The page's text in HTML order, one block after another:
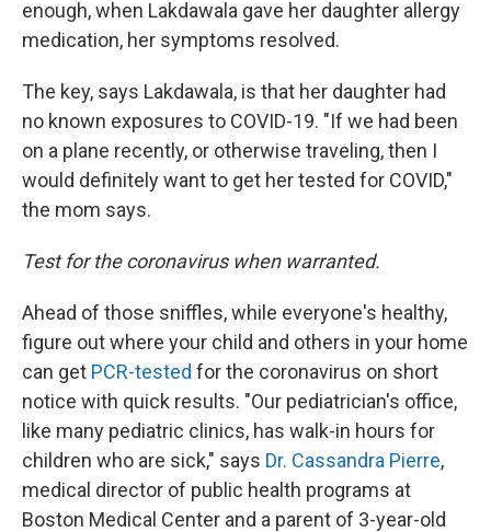
enough, when Lakdawala gave her daughter allergy
medication, her symptoms resolved.
The key, says Lakdawala, is that her daughter had
no known exposures to COVID-19. "If we had been
on a plane recently, or otherwise traveling, then I
would definitely want to get her tested for COVID,"
the mom says.
Test for the coronavirus when warranted.
Ahead of those sniffles, while everyone's healthy,
figure out where your child and others in your home
can get PCR-tested for the coronavirus on short
notice with quick results. "Our pediatrician's office,
like many pediatric clinics, has walk-in hours for
children who are sick," says Dr. Cassandra Pierre,
medical director of public health programs at
Boston Medical Center and a parent of 3-year-old